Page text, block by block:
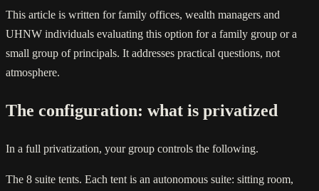
This article is written for family offices, wealth managers and
UHNW individuals evaluating this option for a family group or a
small group of principals. It addresses practical questions, not
atmosphere.
The configuration: what is privatized
In a full privatization, your group controls the following.
The 8 suite tents. Each tent is an autonomous suite: sitting room,